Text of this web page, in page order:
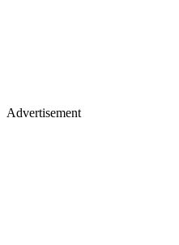
Advertisement